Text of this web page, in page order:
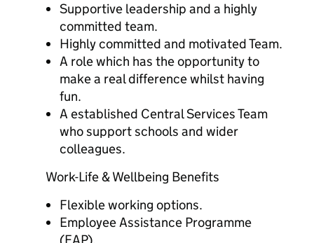
Supportive leadership and a highly
committed team.
Highly committed and motivated Team.
A role which has the opportunity to
make a real difference whilst having
fun.
A established Central Services Team
who support schools and wider
colleagues.
Work-Life & Wellbeing Benefits
Flexible working options.
Employee Assistance Programme